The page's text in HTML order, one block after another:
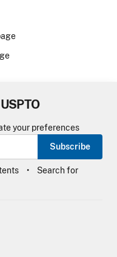
your preferences
Subscribe
Search for